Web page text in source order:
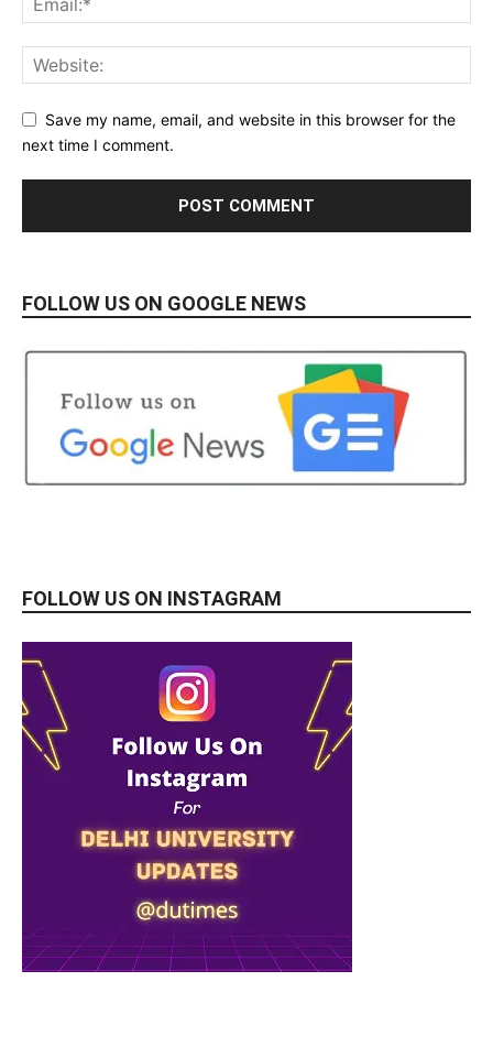
Save my name, email, and website in this browser for the
next time I comment.
FOLLOW US ON GOOGLE NEWS
FOLLOW US ON INSTAGRAM